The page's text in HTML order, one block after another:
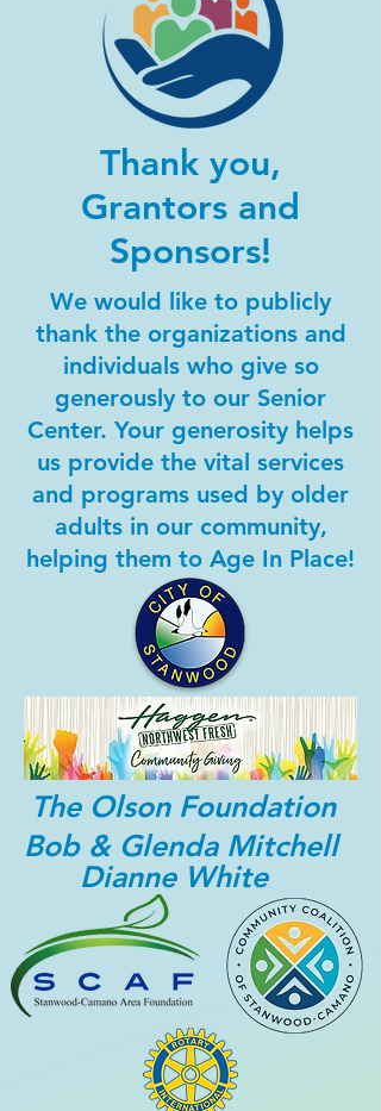
Thank you,
Grantors and
Sponsors!
We would like to publicly
thank the organizations and
individuals who give so
generously to our Senior
Center. Your generosity helps
us provide the vital services
and programs used by older
adults in our community,
helping them to Age In Place!
The Olson Foundation
Bob & Glenda Mitchell
Dianne White